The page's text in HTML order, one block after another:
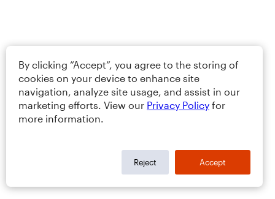
By clicking “Accept”, you agree to the storing of
cookies on your device to enhance site
navigation, analyze site usage, and assist in our
marketing efforts. View our Privacy Policy for
more information.
Reject Accept